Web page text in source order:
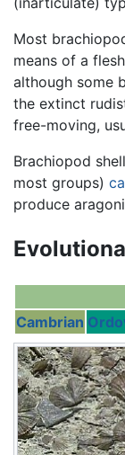
Most
means of a
although some
the extinct
free-moving,
Brachiopod
most groups)
produce
Cambrian